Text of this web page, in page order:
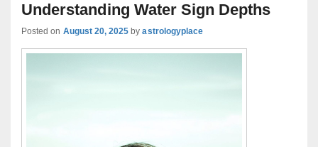
Understanding Water Sign Depths
Posted on August 20, 2025 byastrologyplace